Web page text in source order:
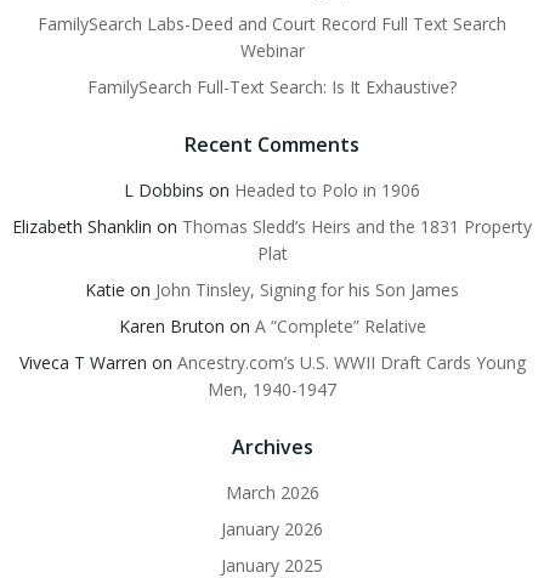
FamilySearch Labs-Deed and Court Record Full Text Search
Webinar
FamilySearch Full-Text Search: Is It Exhaustive?
Recent Comments
L Dobbins on Headed to Polo in 1906
Elizabeth Shanklin on Thomas Sledd’s Heirs and the 1831 Property
Plat
Katie on John Tinsley, Signing for his Son James
Karen Bruton on A “Complete” Relative
Viveca T Warren on Ancestry.com’s U.S. WWII Draft Cards Young
Men, 1940-1947
Archives
March 2026
January 2026
January 2025